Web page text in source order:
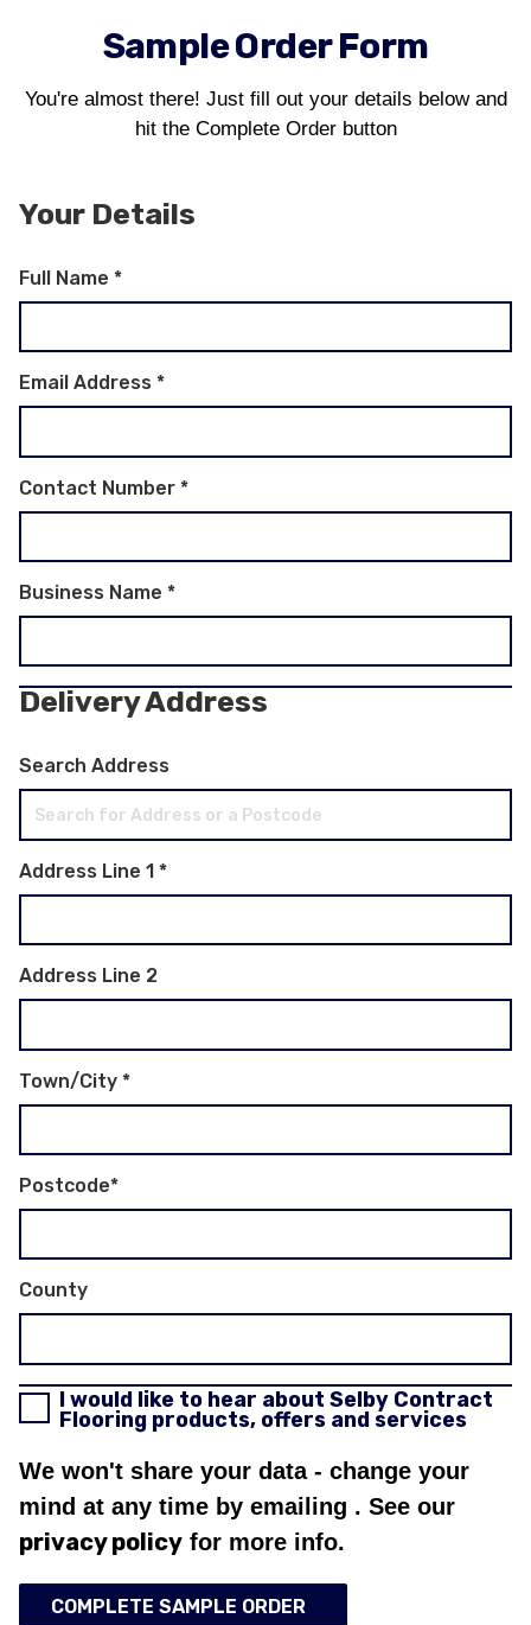
Sample Order Form
You're almost there! Just fill out your details below and
hit the Complete Order button
Your Details
Full Name *
Email Address *
Contact Number *
Business Name *
Delivery Address
Search Address
Address Line 1 *
Address Line 2
Town/City *
Postcode*
County
I would like to hear about Selby Contract
Flooring products, offers and services
We won't share your data - change your
mind at any time by emailing . See our
privacy policy for more info.
COMPLETE SAMPLE ORDER